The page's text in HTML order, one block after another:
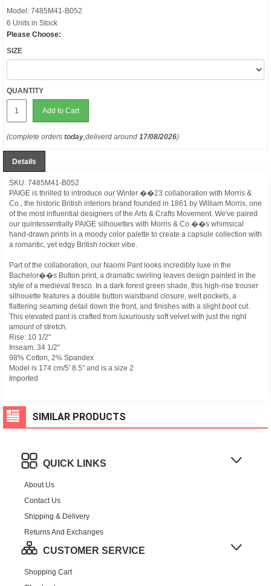
Model: 7485M41-B052
6 Units in Stock
Please Choose:
SIZE
QUANTITY
Add to Cart
(complete orders today,deliverd around 17/08/2026)
Details
SKU: 7485M41-B052
PAIGE is thrilled to introduce our Winter ��23 collaboration with Morris &
Co., the historic British interiors brand founded in 1861 by William Morris, one
of the most influential designers of the Arts & Crafts Movement. We've paired
our quintessentially PAIGE silhouettes with Morris & Co.��s whimsical
hand-drawn prints in a moody color palette to create a capsule collection with
a romantic, yet edgy British rocker vibe.
Part of the collaboration, our Naomi Pant looks incredibly luxe in the
Bachelor��s Button print, a dramatic swirling leaves design painted in the
style of a medieval fresco. In a dark forest green shade, this high-rise trouser
silhouette features a double button waistband closure, welt pockets, a
flattering seaming detail down the front, and finishes with a slight boot cut.
This elevated pant is crafted from luxuriously soft velvet with just the right
amount of stretch.
Rise: 10 1/2"
Inseam: 34 1/2"
98% Cotton, 2% Spandex
Model is 174 cm/5' 8.5" and is a size 2
Imported
SIMILAR PRODUCTS
QUICK LINKS
About Us
Contact Us
Shipping & Delivery
Returns And Exchanges
CUSTOMER SERVICE
Shopping Cart